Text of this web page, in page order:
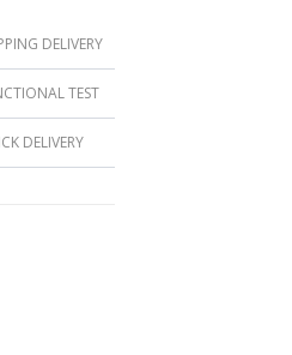
DELIVERY
TEST
DELIVERY